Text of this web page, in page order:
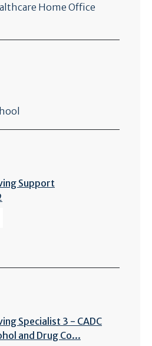
Home Office
Support
Specialist 3 - CADC
and Drug Co...